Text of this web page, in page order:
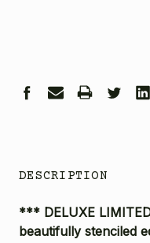
DESCRIPTION
*** DELUXE
beautifully stenciled